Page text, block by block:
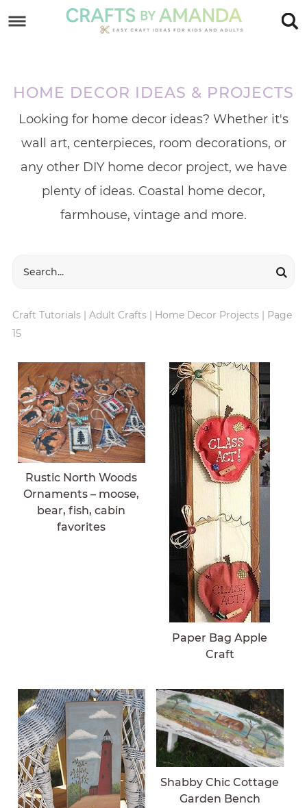
navigation
main
HOME DECOR IDEAS & PROJECTS
Looking for home decor ideas? Whether it's
wall art, centerpieces, room decorations, or
any other DIY home decor project, we have
plenty of ideas. Coastal home decor,
farmhouse, vintage and more.
Craft Tutorials| Adult Crafts| Home Decor Projects| Page
15
Rustic North Woods
Ornaments – moose,
bear, fish, cabin
favorites
Paper Bag Apple
Craft
Shabby Chic Cottage
Garden Bench